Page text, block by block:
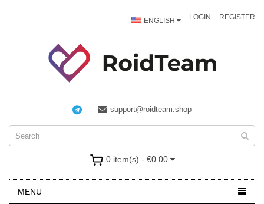
ENGLISH LOGIN REGISTER
support@roidteam.shop
0 item(s) - €0.00
MENU